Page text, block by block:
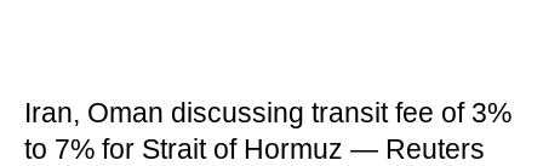
Iran, Oman discussing transit fee of 3%
to 7% for Strait of Hormuz — Reuters